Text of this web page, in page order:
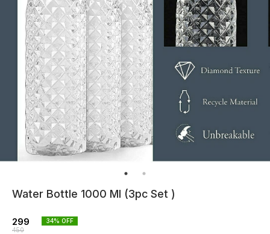
Water Bottle 1000 Ml (3pc Set )
299
450
34% OFF